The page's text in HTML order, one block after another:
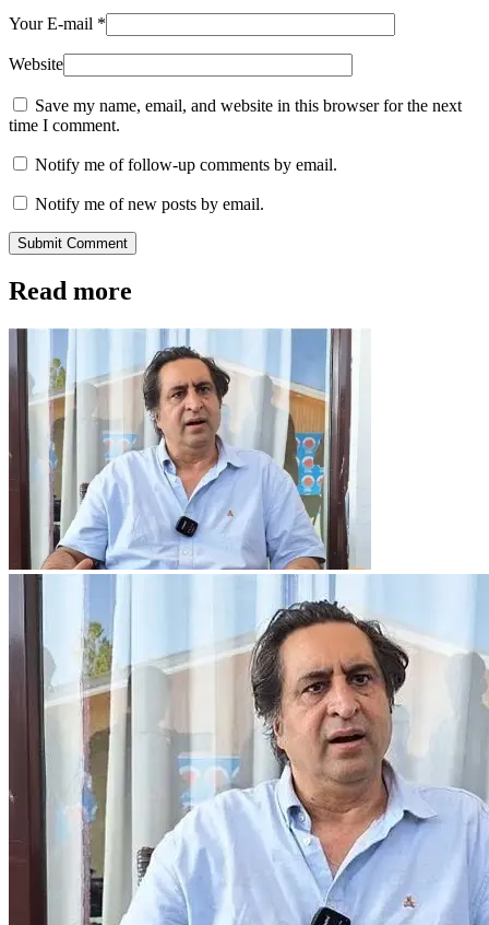
Your E-mail *
Website
Save my name, email, and website in this browser for the next
time I comment.
Notify me of follow-up comments by email.
Notify me of new posts by email.
Submit Comment
Read more